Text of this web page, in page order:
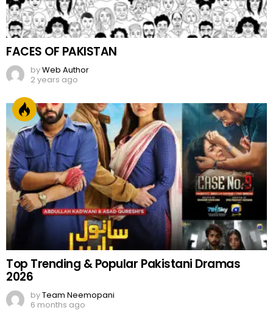
FACES OF PAKISTAN
byWeb Author
2 years ago
Top Trending & Popular Pakistani Dramas
2026
byTeam Neemopani
6 months ago